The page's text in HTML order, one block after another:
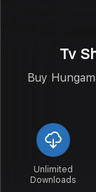
Tv
Buy
Unlimited
Downloads